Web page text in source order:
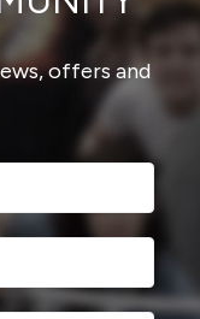
offers and